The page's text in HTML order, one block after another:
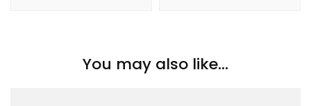
You may also like...